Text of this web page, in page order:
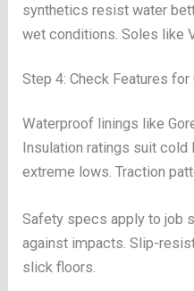
synthetics resist water
wet conditions. Soles like
Step 4: Check Features for
Waterproof linings like
Insulation ratings suit
extreme lows. Traction
Safety specs apply to job
against impacts. Slip-
slick floors.